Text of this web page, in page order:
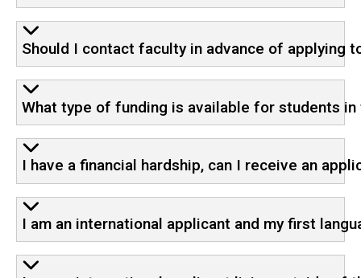
Should I contact faculty in advance of applying
What type of funding is available for students in
I have a financial hardship, can I receive an
I am an international applicant and my first